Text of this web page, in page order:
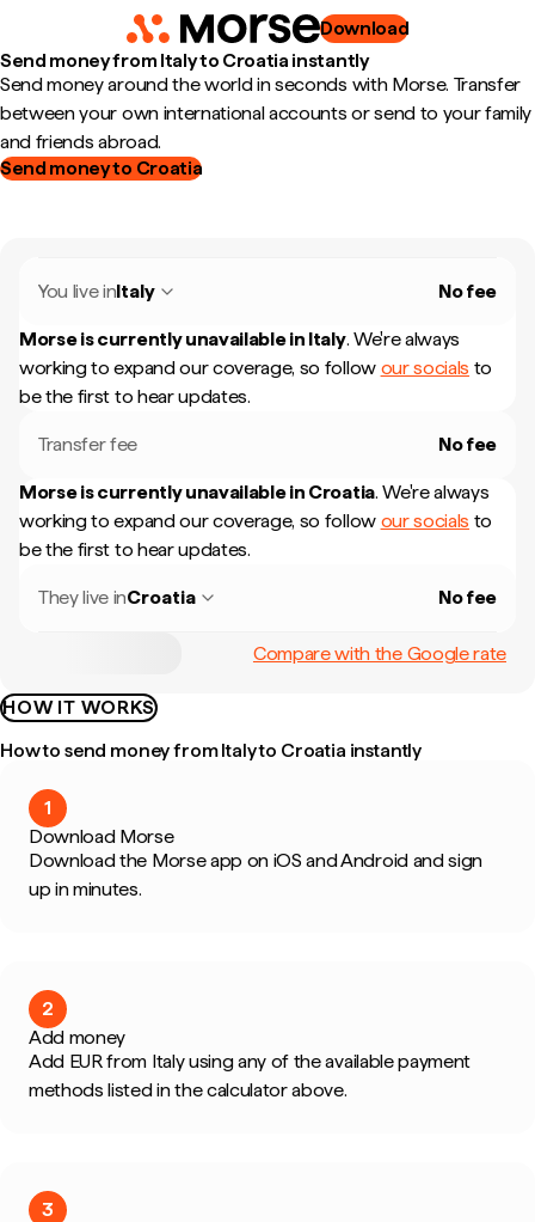
Download
Send money from Italy to Croatia instantly
Send money around the world in seconds with Morse. Transfer
between your own international accounts or send to your family
and friends abroad.
Send money to Croatia
You live inItaly No fee
Morse is currently unavailable in Italy. We're always
working to expand our coverage, so follow our socials to
be the first to hear updates.
Transfer fee No fee
Morse is currently unavailable in Croatia. We're always
working to expand our coverage, so follow our socials to
be the first to hear updates.
They live inCroatia No fee
Compare with the Google rate
HOW IT WORKS
How to send money from Italy to Croatia instantly
1
Download Morse
Download the Morse app on iOS and Android and sign
up in minutes.
2
Add money
Add EUR from Italy using any of the available payment
methods listed in the calculator above.
3